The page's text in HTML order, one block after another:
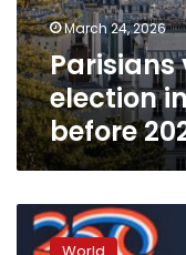
big
test
before
2027
presidential
race
March 24, 2026
election
before
How
US